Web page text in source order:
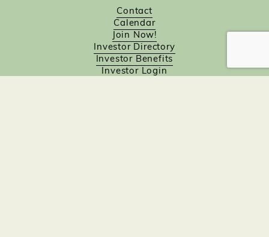
Contact
Calendar
Join Now!
Investor Directory
Investor Benefits
Investor Login